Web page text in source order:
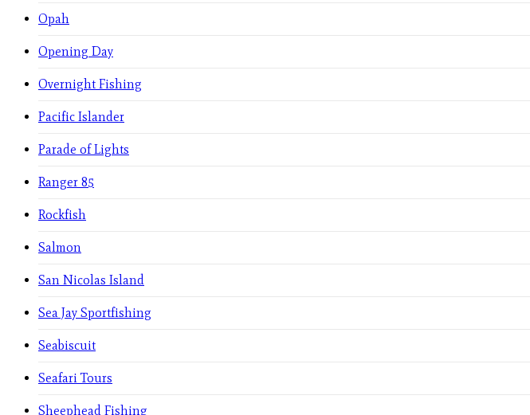
Opah
Opening Day
Overnight Fishing
Pacific Islander
Parade of Lights
Ranger 85
Rockfish
Salmon
San Nicolas Island
Sea Jay Sportfishing
Seabiscuit
Seafari Tours
Sheephead Fishing